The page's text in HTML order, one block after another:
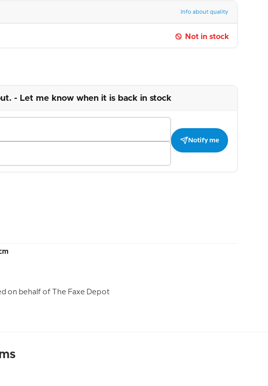
Info about quality
Not in stock
- Let me know when it is back in stock
Notify me
on behalf of The Faxe Depot